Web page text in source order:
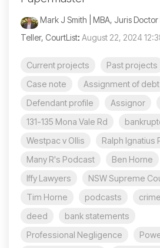
Mark J Smith | MBA, Juris
Teller, CourtList: August 22, 2024
Current projects Past projects
Case note
Assignment of debt
Defendant profile
Assignor
131-135 Mona Vale Rd
Westpac v Ollis
Ralph Ignatius
Many R's Podcast
Ben Horne
Iffy Lawyers
NSW Supreme
Tim Horne
podcasts
deed
bank statements
Professional Negligence